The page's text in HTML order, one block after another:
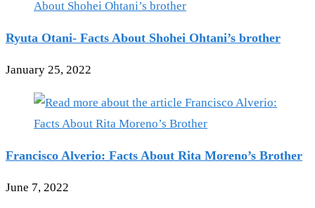
Ryuta Otani- Facts About Shohei Ohtani’s brother
January 25, 2022
Francisco Alverio: Facts About Rita Moreno’s Brother
June 7, 2022